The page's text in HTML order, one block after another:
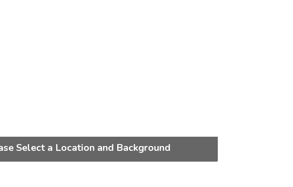
Select a Location and Background